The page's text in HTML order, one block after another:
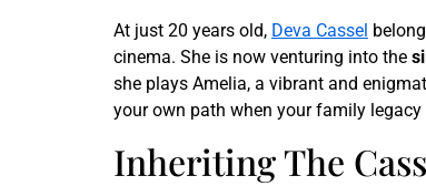
At just 20 years old, Deva Cassel
cinema. She is now venturing into the
she plays Amelia, a vibrant and
your own path when your family
Inheriting The